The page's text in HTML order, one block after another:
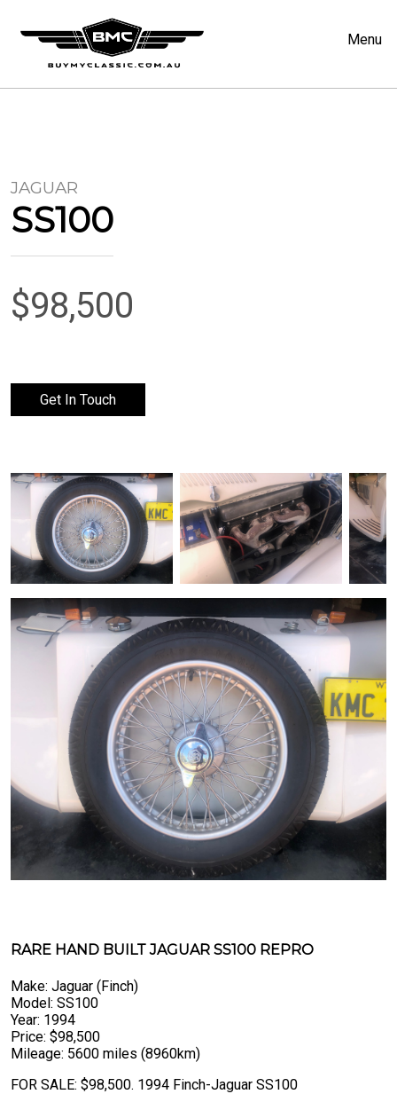
Menu
JAGUAR
SS100
$98,500
Get In Touch
RARE HAND BUILT JAGUAR SS100 REPRO
Make: Jaguar (Finch)
Model: SS100
Year: 1994
Price: $98,500
Mileage: 5600 miles (8960km)
FOR SALE: $98,500. 1994 Finch-Jaguar SS100